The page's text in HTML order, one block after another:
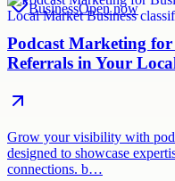
BusinessOpen now
Podcast Marketing
Referrals in Your
Grow your visibility with
designed to showcase
connections. b…